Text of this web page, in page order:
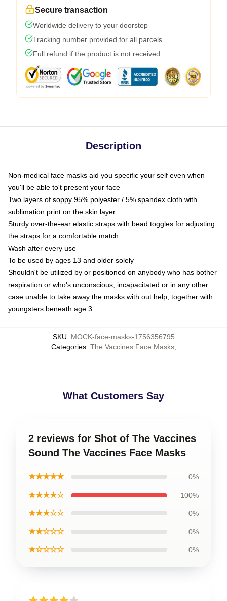
Secure transaction
Worldwide delivery to your doorstep
Tracking number provided for all parcels
Full refund if the product is not received
Description
Non-medical face masks aid you specific your self even when
you'll be able to't present your face
Two layers of soppy 95% polyester / 5% spandex cloth with
sublimation print on the skin layer
Sturdy over-the-ear elastic straps with bead toggles for adjusting
the straps for a comfortable match
Wash after every use
To be used by ages 13 and older solely
Shouldn't be utilized by or positioned on anybody who has bother
respiration or who's unconscious, incapacitated or in any other
case unable to take away the masks with out help, together with
youngsters beneath age 3
SKU: MOCK-face-masks-1756356795
Categories: The Vaccines Face Masks,
What Customers Say
2 reviews for Shot of The Vaccines
Sound The Vaccines Face Masks
★★★★★ 0%
★★★★☆ 100%
★★★☆☆ 0%
★★☆☆☆ 0%
★☆☆☆☆ 0%